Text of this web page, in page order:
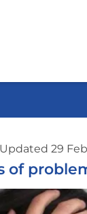
29
of